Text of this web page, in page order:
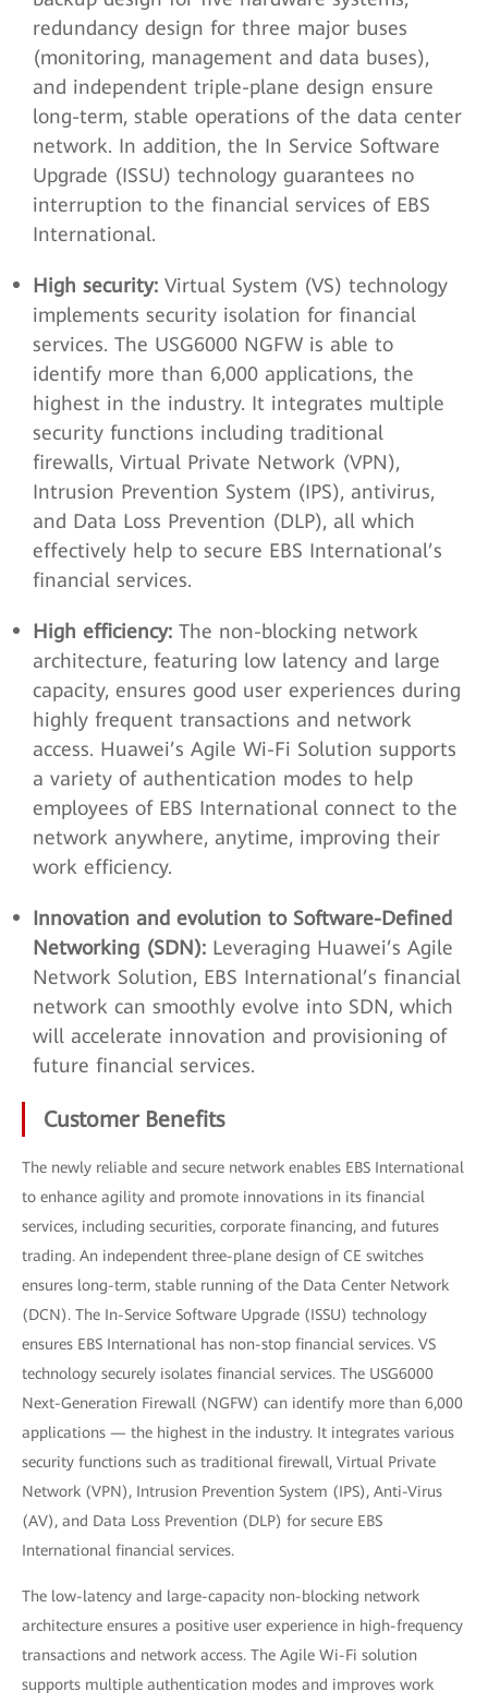
redundancy design for three major buses
(monitoring, management and data buses),
and independent triple-plane design ensure
long-term, stable operations of the data center
network. In addition, the In Service Software
Upgrade (ISSU) technology guarantees no
interruption to the financial services of EBS
International.
High security: Virtual System (VS) technology
implements security isolation for financial
services. The USG6000 NGFW is able to
identify more than 6,000 applications, the
highest in the industry. It integrates multiple
security functions including traditional
firewalls, Virtual Private Network (VPN),
Intrusion Prevention System (IPS), antivirus,
and Data Loss Prevention (DLP), all which
effectively help to secure EBS International’s
financial services.
High efficiency: The non-blocking network
architecture, featuring low latency and large
capacity, ensures good user experiences during
highly frequent transactions and network
access. Huawei’s Agile Wi-Fi Solution supports
a variety of authentication modes to help
employees of EBS International connect to the
network anywhere, anytime, improving their
work efficiency.
Innovation and evolution to Software-Defined
Networking (SDN): Leveraging Huawei’s Agile
Network Solution, EBS International’s financial
network can smoothly evolve into SDN, which
will accelerate innovation and provisioning of
future financial services.
Customer Benefits
The newly reliable and secure network enables EBS International
to enhance agility and promote innovations in its financial
services, including securities, corporate financing, and futures
trading. An independent three-plane design of CE switches
ensures long-term, stable running of the Data Center Network
(DCN). The In-Service Software Upgrade (ISSU) technology
ensures EBS International has non-stop financial services. VS
technology securely isolates financial services. The USG6000
Next-Generation Firewall (NGFW) can identify more than 6,000
applications — the highest in the industry. It integrates various
security functions such as traditional firewall, Virtual Private
Network (VPN), Intrusion Prevention System (IPS), Anti-Virus
(AV), and Data Loss Prevention (DLP) for secure EBS
International financial services.
The low-latency and large-capacity non-blocking network
architecture ensures a positive user experience in high-frequency
transactions and network access. The Agile Wi-Fi solution
supports multiple authentication modes and improves work